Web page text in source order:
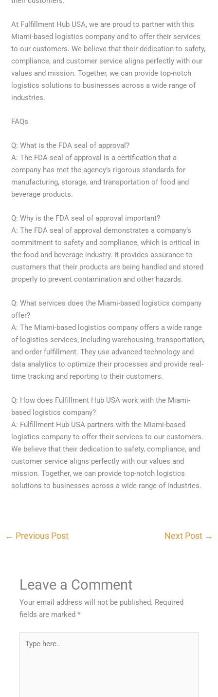
At Fulfillment Hub USA, we are proud to partner with this
Miami-based logistics company and to offer their services
to our customers. We believe that their dedication to safety,
compliance, and customer service aligns perfectly with our
values and mission. Together, we can provide top-notch
logistics solutions to businesses across a wide range of
industries.
FAQs
Q: What is the FDA seal of approval?
A: The FDA seal of approval is a certification that a
company has met the agency’s rigorous standards for
manufacturing, storage, and transportation of food and
beverage products.
Q: Why is the FDA seal of approval important?
A: The FDA seal of approval demonstrates a company’s
commitment to safety and compliance, which is critical in
the food and beverage industry. It provides assurance to
customers that their products are being handled and stored
properly to prevent contamination and other hazards.
Q: What services does the Miami-based logistics company
offer?
A: The Miami-based logistics company offers a wide range
of logistics services, including warehousing, transportation,
and order fulfillment. They use advanced technology and
data analytics to optimize their processes and provide real-
time tracking and reporting to their customers.
Q: How does Fulfillment Hub USA work with the Miami-
based logistics company?
A: Fulfillment Hub USA partners with the Miami-based
logistics company to offer their services to our customers.
We believe that their dedication to safety, compliance, and
customer service aligns perfectly with our values and
mission. Together, we can provide top-notch logistics
solutions to businesses across a wide range of industries.
← Previous Post Next Post →
Leave a Comment
Your email address will not be published. Required
fields are marked*
here..